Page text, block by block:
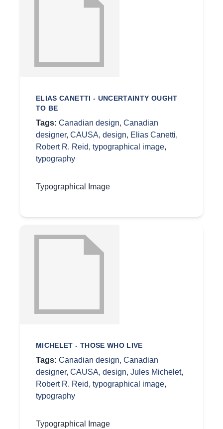
ELIAS CANETTI - UNCERTAINTY OUGHT
TO BE
Tags: Canadian design, Canadian
designer, CAUSA, design, Elias Canetti,
Robert R. Reid, typographical image,
typography
Typographical Image
MICHELET - THOSE WHO LIVE
Tags: Canadian design, Canadian
designer, CAUSA, design, Jules Michelet,
Robert R. Reid, typographical image,
typography
Typographical Image